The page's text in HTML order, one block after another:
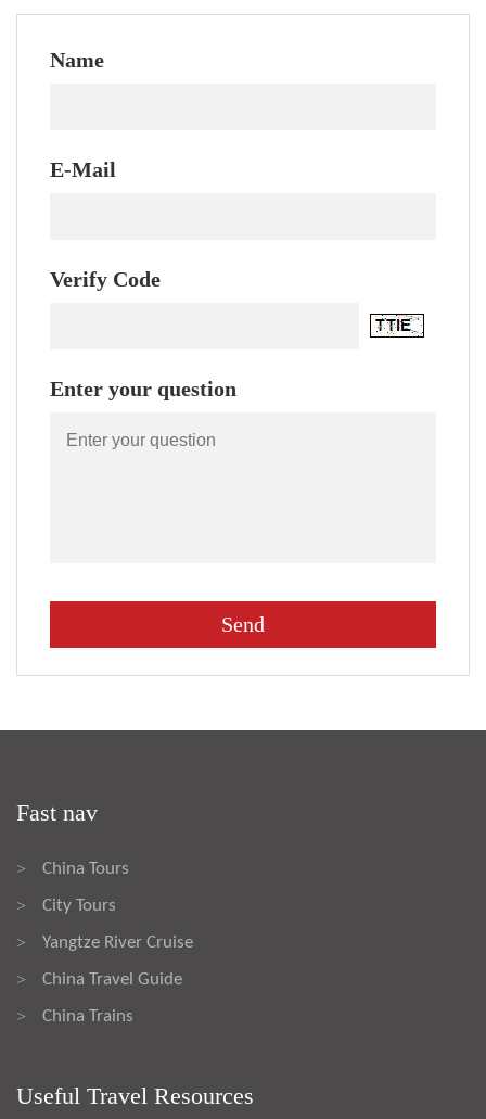
Name
E-Mail
Verify Code
Enter your question
Fast nav
> China Tours
> City Tours
> Yangtze River Cruise
> China Travel Guide
> China Trains
Useful Travel Resources